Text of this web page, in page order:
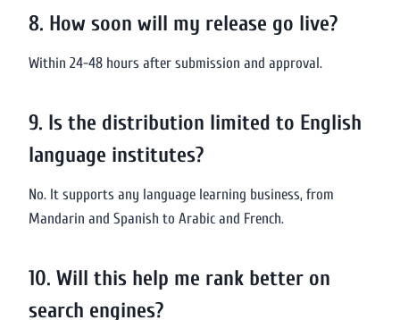
8. How soon will my release go live?
Within 24-48 hours after submission and approval.
9. Is the distribution limited to English
language institutes?
No. It supports any language learning business, from
Mandarin and Spanish to Arabic and French.
10. Will this help me rank better on
search engines?